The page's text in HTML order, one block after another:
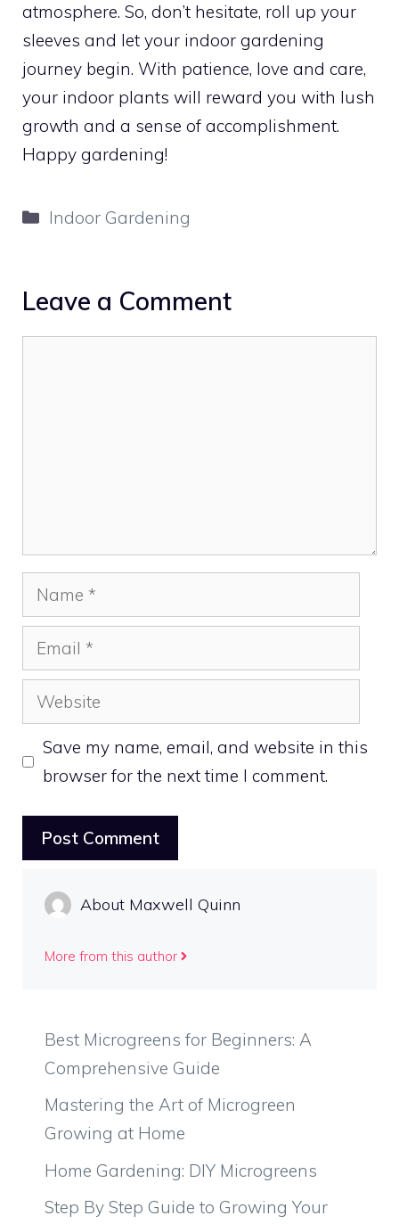
atmosphere. So, don’t hesitate, roll up your
sleeves and let your indoor gardening
journey begin. With patience, love and care,
your indoor plants will reward you with lush
growth and a sense of accomplishment.
Happy gardening!
Categories
Indoor Gardening
Leave a Comment
Name
Email
Website
Save my name, email, and website in this
browser for the next time I comment.
About Maxwell Quinn
More from this author
Best Microgreens for Beginners: A
Comprehensive Guide
Mastering the Art of Microgreen
Growing at Home
Home Gardening: DIY Microgreens
Step By Step Guide to Growing Your